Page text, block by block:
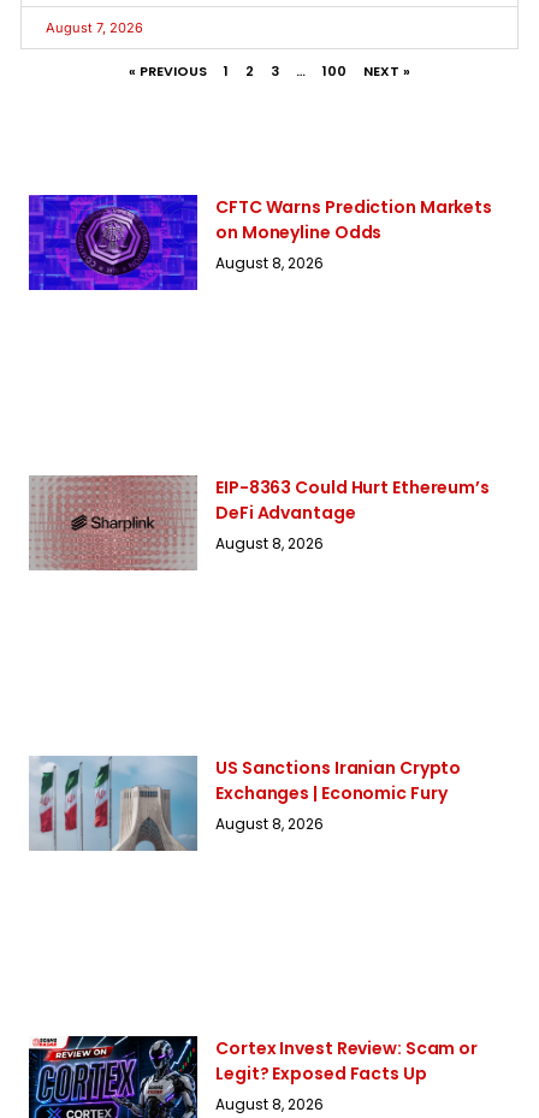
August 7, 2026
« PREVIOUS 1 2 3 … 100 NEXT »
CFTC Warns Prediction Markets
on Moneyline Odds
August 8, 2026
EIP-8363 Could Hurt Ethereum’s
DeFi Advantage
August 8, 2026
US Sanctions Iranian Crypto
Exchanges | Economic Fury
August 8, 2026
Cortex Invest Review: Scam or
Legit? Exposed Facts Up
August 8, 2026